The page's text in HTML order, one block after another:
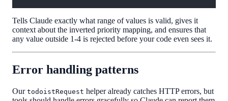
Tells Claude exactly what range of values is valid, gives it
context about the inverted priority mapping, and ensures that
any value outside 1-4 is rejected before your code even sees it.
Error handling patterns
Our todoistRequest helper already catches HTTP errors, but